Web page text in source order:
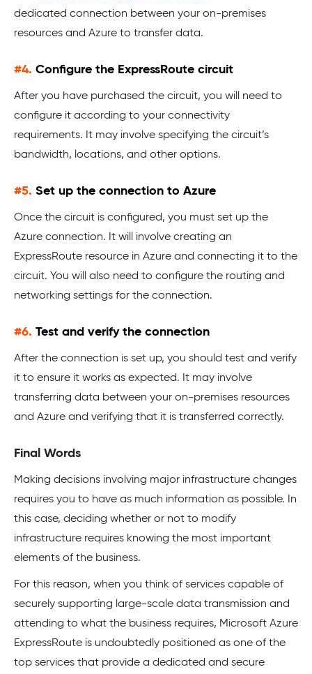
dedicated connection between your on-premises
resources and Azure to transfer data.
#4. Configure the ExpressRoute circuit
After you have purchased the circuit, you will need to
configure it according to your connectivity
requirements. It may involve specifying the circuit’s
bandwidth, locations, and other options.
#5. Set up the connection to Azure
Once the circuit is configured, you must set up the
Azure connection. It will involve creating an
ExpressRoute resource in Azure and connecting it to the
circuit. You will also need to configure the routing and
networking settings for the connection.
#6. Test and verify the connection
After the connection is set up, you should test and verify
it to ensure it works as expected. It may involve
transferring data between your on-premises resources
and Azure and verifying that it is transferred correctly.
Final Words
Making decisions involving major infrastructure changes
requires you to have as much information as possible. In
this case, deciding whether or not to modify
infrastructure requires knowing the most important
elements of the business.
For this reason, when you think of services capable of
securely supporting large-scale data transmission and
attending to what the business requires, Microsoft Azure
ExpressRoute is undoubtedly positioned as one of the
top services that provide a dedicated and secure